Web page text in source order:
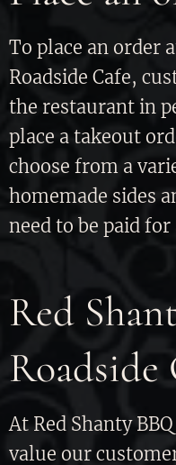
To place an order
Roadside Cafe,
the restaurant in
place a takeout
choose from a
homemade sides
need to be paid
Red
Roadside
At Red Shanty
value our